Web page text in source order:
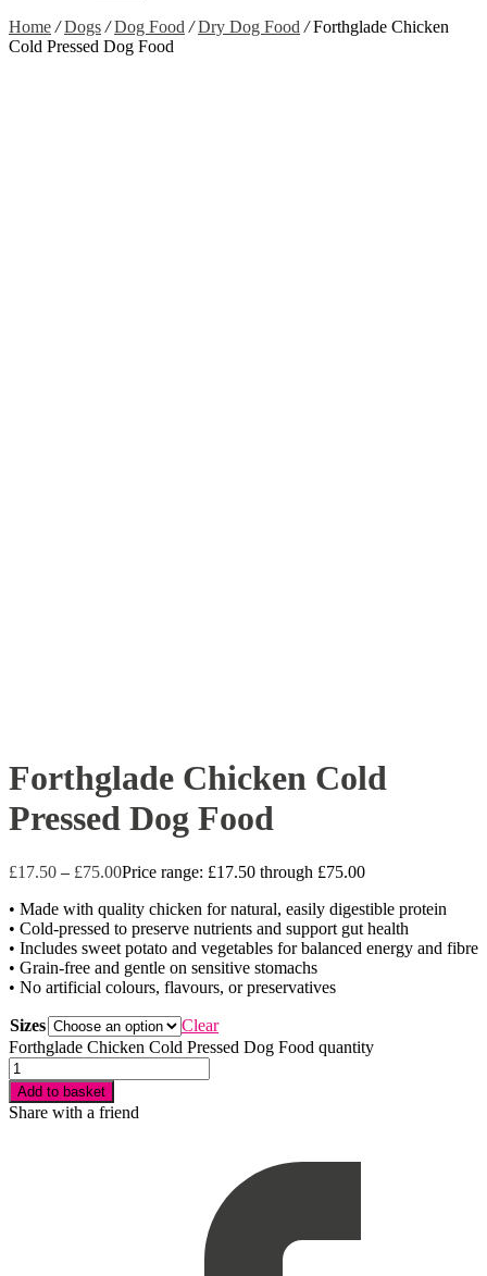
Home / Dogs / Dog Food / Dry Dog Food /Forthglade Chicken
Cold Pressed Dog Food
Forthglade Chicken Cold
Pressed Dog Food
£17.50 – £75.00Price range: £17.50 through £75.00
• Made with quality chicken for natural, easily digestible protein
• Cold-pressed to preserve nutrients and support gut health
• Includes sweet potato and vegetables for balanced energy and fibre
• Grain-free and gentle on sensitive stomachs
• No artificial colours, flavours, or preservatives
Sizes
Clear
Forthglade Chicken Cold Pressed Dog Food quantity
Add to basket
Share with a friend